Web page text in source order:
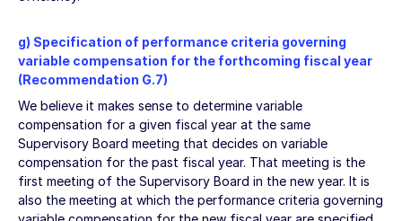
g) Specification of performance criteria governing
variable compensation for the forthcoming fiscal year
(Recommendation G.7)
We believe it makes sense to determine variable
compensation for a given fiscal year at the same
Supervisory Board meeting that decides on variable
compensation for the past fiscal year. That meeting is the
first meeting of the Supervisory Board in the new year. It is
also the meeting at which the performance criteria governing